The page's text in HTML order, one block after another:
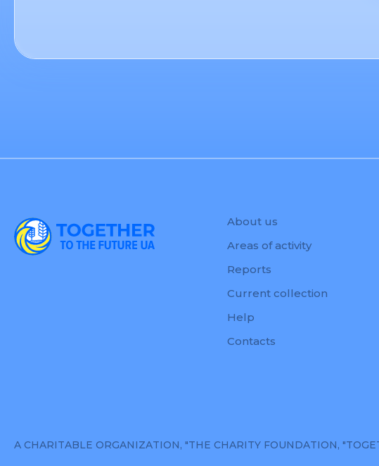
About us
Areas of activity
Reports
Current collection
Help
Contacts
A CHARITABLE ORGANIZATION, "THE CHARITY FOUNDATION,